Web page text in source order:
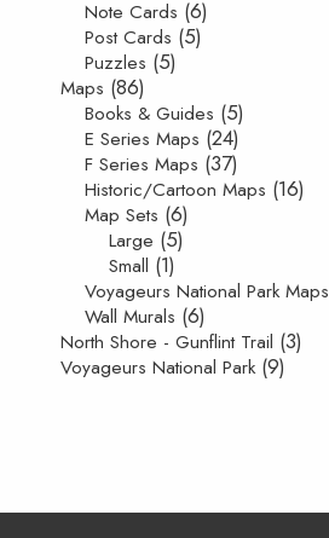
Note Cards (6)
Post Cards (5)
Puzzles (5)
Maps (86)
Books & Guides (5)
E Series Maps (24)
F Series Maps (37)
Historic/Cartoon Maps (16)
Map Sets (6)
Large (5)
Small (1)
Voyageurs National Park Maps
Wall Murals (6)
North Shore - Gunflint Trail (3)
Voyageurs National Park (9)